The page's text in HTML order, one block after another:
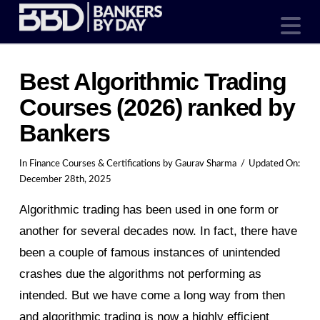
Best Algorithmic Trading
Courses (2026) ranked by
Bankers
In Finance Courses & Certifications by Gaurav Sharma
Updated On:
December 28th, 2025
Algorithmic trading has been used in one form or
another for several decades now. In fact, there have
been a couple of famous instances of unintended
crashes due the algorithms not performing as
intended. But we have come a long way from then
and algorithmic trading is now a highly efficient